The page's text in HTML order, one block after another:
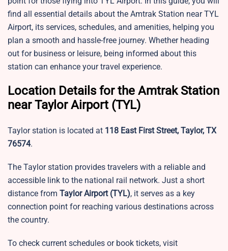
find all essential details about the Amtrak Station near TYL
Airport, its services, schedules, and amenities, helping you
plan a smooth and hassle-free journey. Whether heading
out for business or leisure, being informed about this
station can enhance your travel experience.
Location Details for the Amtrak Station
near Taylor Airport (TYL)
Taylor station is located at 118 East First Street, Taylor, TX
76574.
The Taylor station provides travelers with a reliable and
accessible link to the national rail network. Just a short
distance from Taylor Airport (TYL), it serves as a key
connection point for reaching various destinations across
the country.
To check current schedules or book tickets, visit